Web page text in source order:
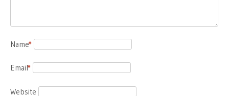
Name
*
Email
*
Website